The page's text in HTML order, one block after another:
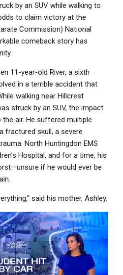
by an SUV while walking to
to claim victory at the
Commission) National
comeback story has
11-year-old River, a sixth
in a terrible accident that
walking near Hillcrest
struck by an SUV, the impact
air. He suffered multiple
fractured skull, a severe
North Huntingdon EMS
Hospital, and for a time, his
if he would ever be
said his mother, Ashley.